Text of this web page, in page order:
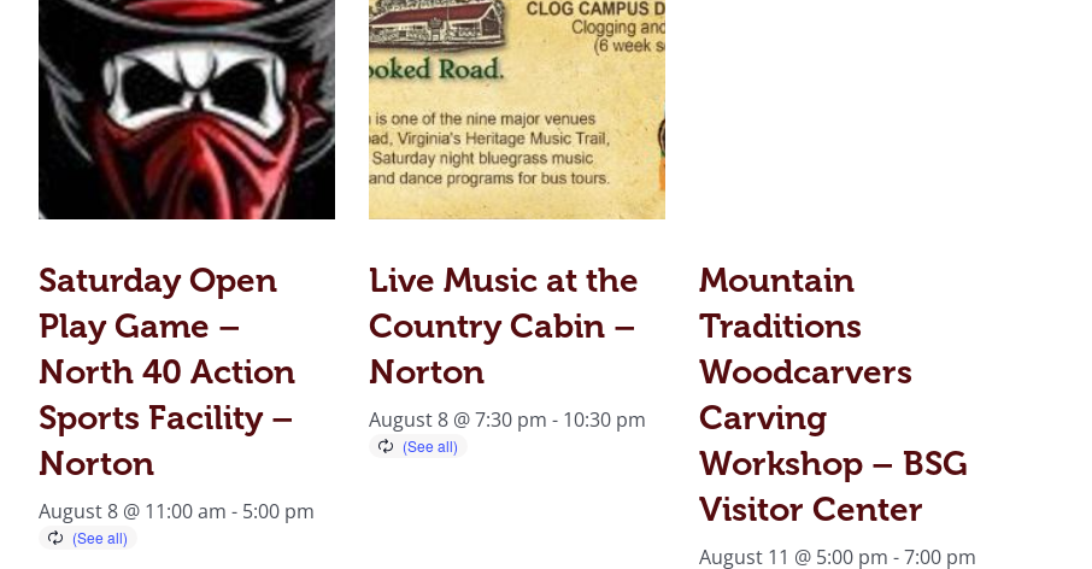
Saturday Open
Play Game –
North 40 Action
Sports Facility –
Norton
August 8 @ 11:00 am - 5:00 pm
Live Music at the
Country Cabin –
Norton
August 8 @ 7:30 pm - 10:30 pm
Mountain
Traditions
Woodcarvers
Carving
Workshop – BSG
Visitor Center
August 11 @ 5:00 pm - 7:00 pm